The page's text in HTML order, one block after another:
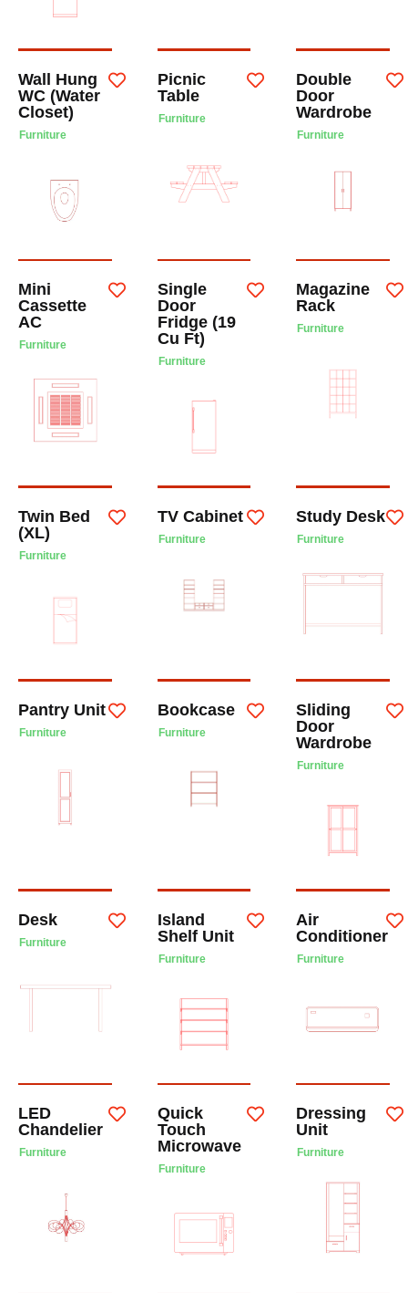
Wall Hung
WC (Water
Closet)
Furniture
Picnic
Table
Furniture
Double
Door
Wardrobe
Furniture
Mini
Cassette
AC
Furniture
Single
Door
Fridge (19
Cu Ft)
Furniture
Magazine
Rack
Furniture
Twin Bed
(XL)
Furniture
TV Cabinet
Furniture
Study Desk
Furniture
Pantry Unit
Furniture
Bookcase
Furniture
Sliding
Door
Wardrobe
Furniture
Desk
Furniture
Island
Shelf Unit
Furniture
Air
Conditioner
Furniture
LED
Chandelier
Furniture
Quick
Touch
Microwave
Furniture
Dressing
Unit
Furniture